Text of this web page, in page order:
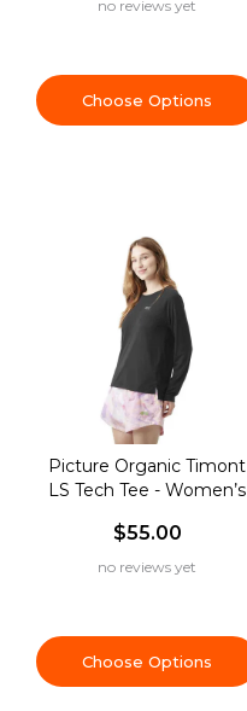
no reviews yet
Choose Options
Picture Organic Timont
LS Tech Tee - Women’s
$55.00
no reviews yet
Choose Options